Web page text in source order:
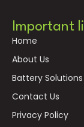
Important
Home
About Us
Battery Solutions
Contact Us
Privacy Policy